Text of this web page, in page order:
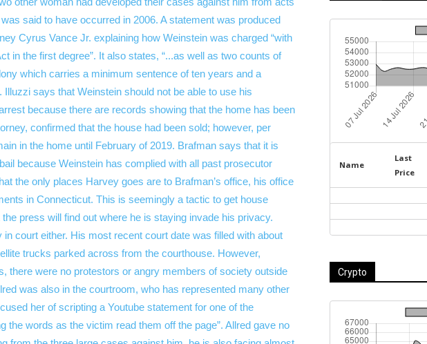
Name
Last
Price
Crypto